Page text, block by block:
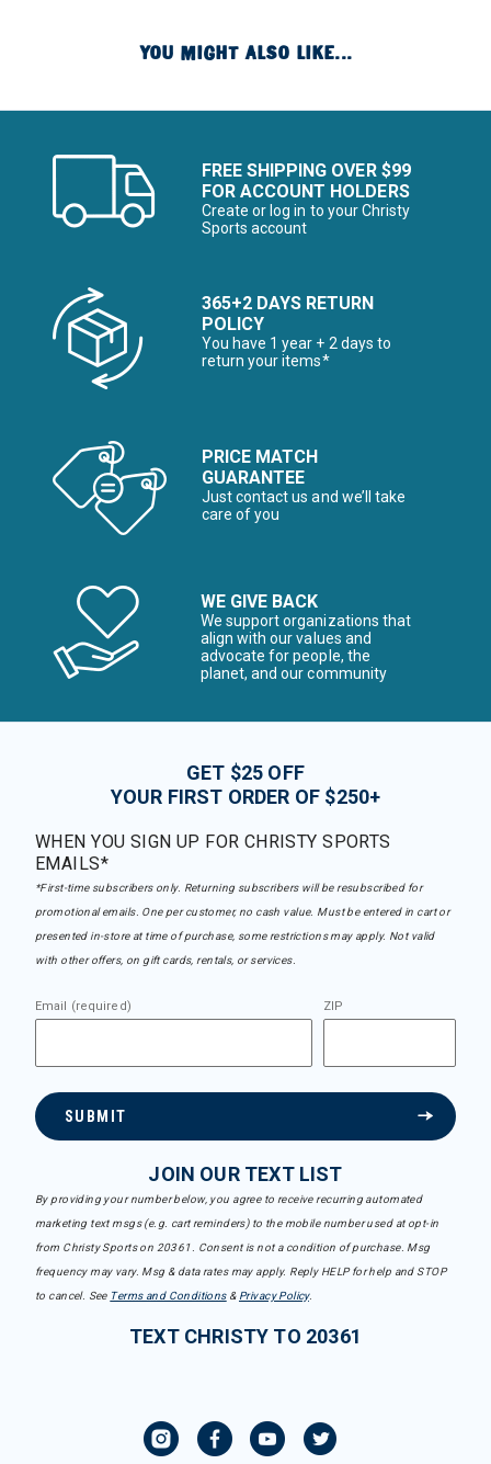
YOU MIGHT ALSO LIKE...
FREE SHIPPING OVER $99
FOR ACCOUNT HOLDERS
Create or log in to your Christy
Sports account
365+2 DAYS RETURN
POLICY
You have 1 year + 2 days to
return your items*
PRICE MATCH
GUARANTEE
Just contact us and we’ll take
care of you
WE GIVE BACK
We support organizations that
align with our values and
advocate for people, the
planet, and our community
GET $25 OFF
YOUR FIRST ORDER OF $250+
WHEN YOU SIGN UP FOR CHRISTY SPORTS
EMAILS*
*First-time subscribers only. Returning subscribers will be resubscribed for
promotional emails. One per customer, no cash value. Must be entered in cart or
presented in-store at time of purchase, some restrictions may apply. Not valid
with other offers, on gift cards, rentals, or services.
Email (required) ZIP
SUBMIT
JOIN OUR TEXT LIST
By providing your number below, you agree to receive recurring automated
marketing text msgs (e.g. cart reminders) to the mobile number used at opt-in
from Christy Sports on 20361. Consent is not a condition of purchase. Msg
frequency may vary. Msg & data rates may apply. Reply HELP for help and STOP
to cancel. See Terms and Conditions& Privacy Policy.
TEXT CHRISTY TO 20361